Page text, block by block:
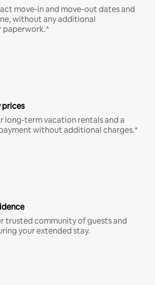
move-in and move-out dates and
without any additional
paperwork.*
prices
long-term vacation rentals and a
without additional charges.*
trusted community of guests and
your extended stay.